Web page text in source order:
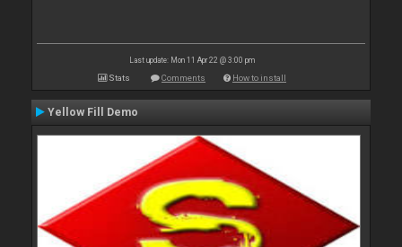
Last update: Mon 11 Apr 22 @ 3:00 pm
Stats Comments How to install
Yellow Fill Demo